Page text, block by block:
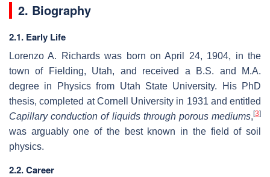
2. Biography
2.1. Early Life
Lorenzo A. Richards was born on April 24, 1904, in the
town of Fielding, Utah, and received a B.S. and M.A.
degree in Physics from Utah State University. His PhD
thesis, completed at Cornell University in 1931 and entitled
Capillary conduction of liquids through porous mediums, [3]
was arguably one of the best known in the field of soil
physics.
2.2. Career